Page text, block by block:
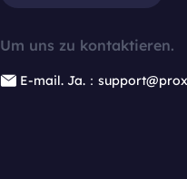
Um uns zu kontaktieren.
E-mail. Ja.：